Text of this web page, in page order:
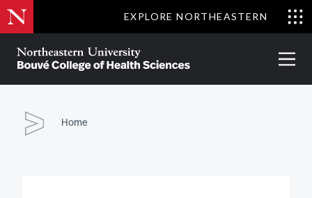
Skip
to
main
content
EXPLORE NORTHEASTERN
of
Health
About Partnerships
Home